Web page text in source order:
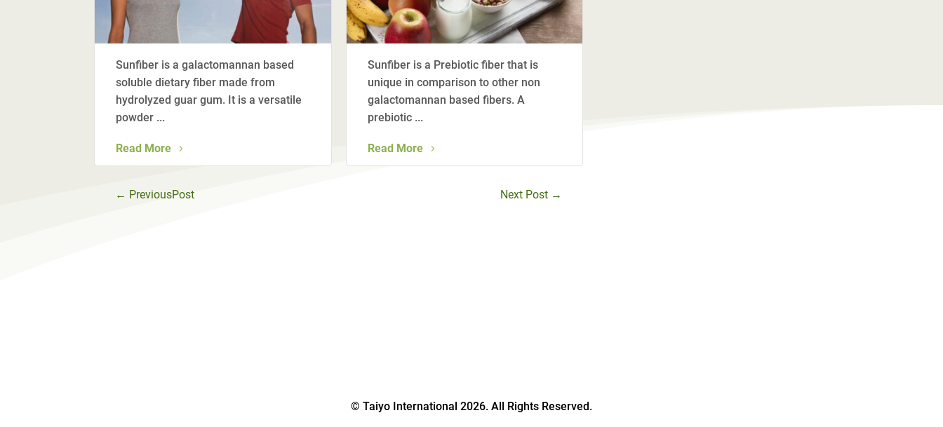
Sunfiber is a galactomannan based
soluble dietary fiber made from
hydrolyzed guar gum. It is a versatile
powder ...
Read More
Sunfiber is a Prebiotic fiber that is
unique in comparison to other non
galactomannan based fibers. A
prebiotic ...
Read More
← PreviousPost Next Post →
© Taiyo International 2026. All Rights Reserved.